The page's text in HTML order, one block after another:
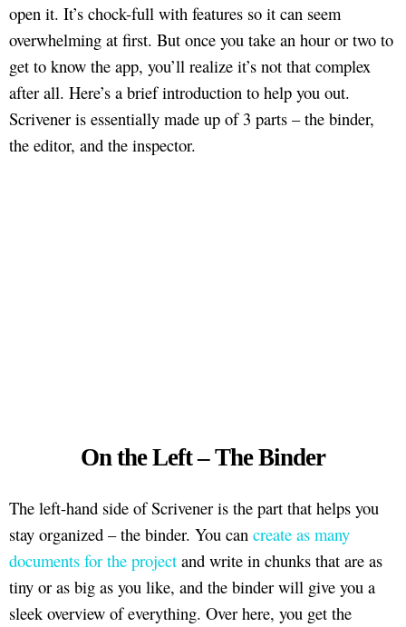
open it. It’s chock-full with features so it can seem
overwhelming at first. But once you take an hour or two to
get to know the app, you’ll realize it’s not that complex
after all. Here’s a brief introduction to help you out.
Scrivener is essentially made up of 3 parts – the binder,
the editor, and the inspector.
On the Left – The Binder
The left-hand side of Scrivener is the part that helps you
stay organized – the binder. You can create as many
documents for the project and write in chunks that are as
tiny or as big as you like, and the binder will give you a
sleek overview of everything. Over here, you get the